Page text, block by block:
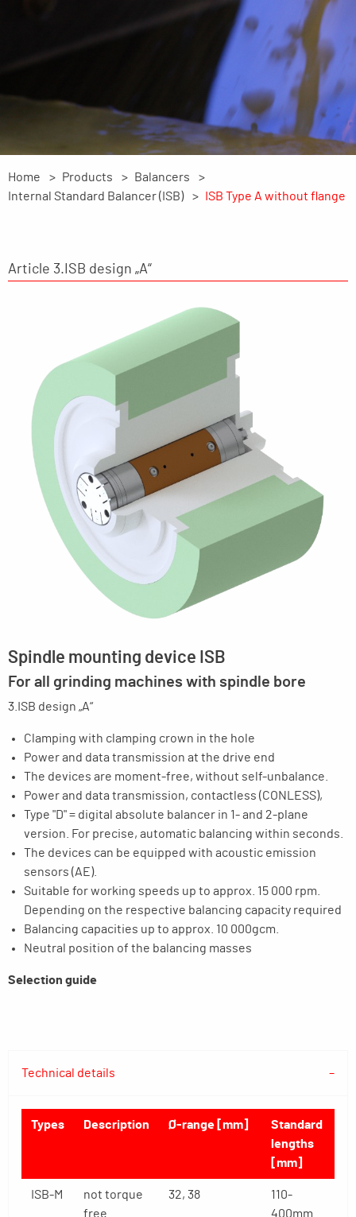
Home Products
Balancers
Internal Standard Balancer (ISB)
ISB Type A without flange
Article 3.ISB design „A“
Spindle mounting device ISB
For all grinding machines with spindle bore
3.ISB design „A“
Clamping with clamping crown in the hole
Power and data transmission at the drive end
The devices are moment-free, without self-unbalance.
Power and data transmission, contactless (CONLESS),
Type "D" = digital absolute balancer in 1- and 2-plane
version. For precise, automatic balancing within seconds.
The devices can be equipped with acoustic emission
sensors (AE).
Suitable for working speeds up to approx. 15 000 rpm.
Depending on the respective balancing capacity required
Balancing capacities up to approx. 10 000gcm.
Neutral position of the balancing masses
Selection guide
Technical details
Types Description Ø-range [mm]
Standard
lengths
[mm]
ISB-M
not torque
free
32, 38
110-
400mm